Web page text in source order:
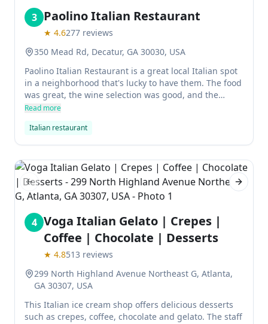
3 Paolino Italian Restaurant
★ 4.6277 reviews
350 Mead Rd, Decatur, GA 30030, USA
Paolino Italian Restaurant is a great local Italian spot
in a neighborhood that's lucky to have them. The food
was great, the wine selection was good, and the
owner and team were amazing. This will definitely
Read more
Italian restaurant
Previous slide Next
4 Voga Italian Gelato | Crepes |
Coffee | Chocolate | Desserts
★ 4.8513 reviews
299 North Highland Avenue Northeast G, Atlanta,
GA 30307, USA
This Italian ice cream shop offers delicious desserts
such as crepes, coffee, chocolate and gelato. The staff